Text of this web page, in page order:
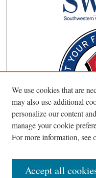
We use cookies that are
may also use additional
personalize our content
manage your cookie
For more information, see
Accept all